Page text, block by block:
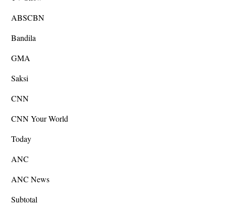
ABSCBN
Bandila
GMA
Saksi
CNN
CNN Your World
Today
ANC
ANC News
Subtotal